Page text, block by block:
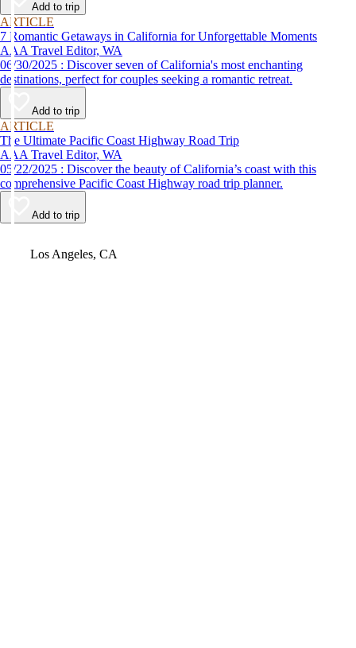
Add to trip
ARTICLE
7 Romantic Getaways in California for Unforgettable Moments
AAA Travel Editor, WA
06/30/2025 : Discover seven of California's most enchanting
destinations, perfect for couples seeking a romantic retreat.
Add to trip
ARTICLE
The Ultimate Pacific Coast Highway Road Trip
AAA Travel Editor, WA
05/22/2025 : Discover the beauty of California’s coast with this
comprehensive Pacific Coast Highway road trip planner.
Add to trip
Los Angeles, CA